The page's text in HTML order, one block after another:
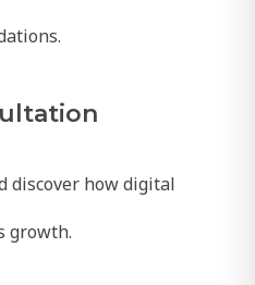
discover how digital
growth.